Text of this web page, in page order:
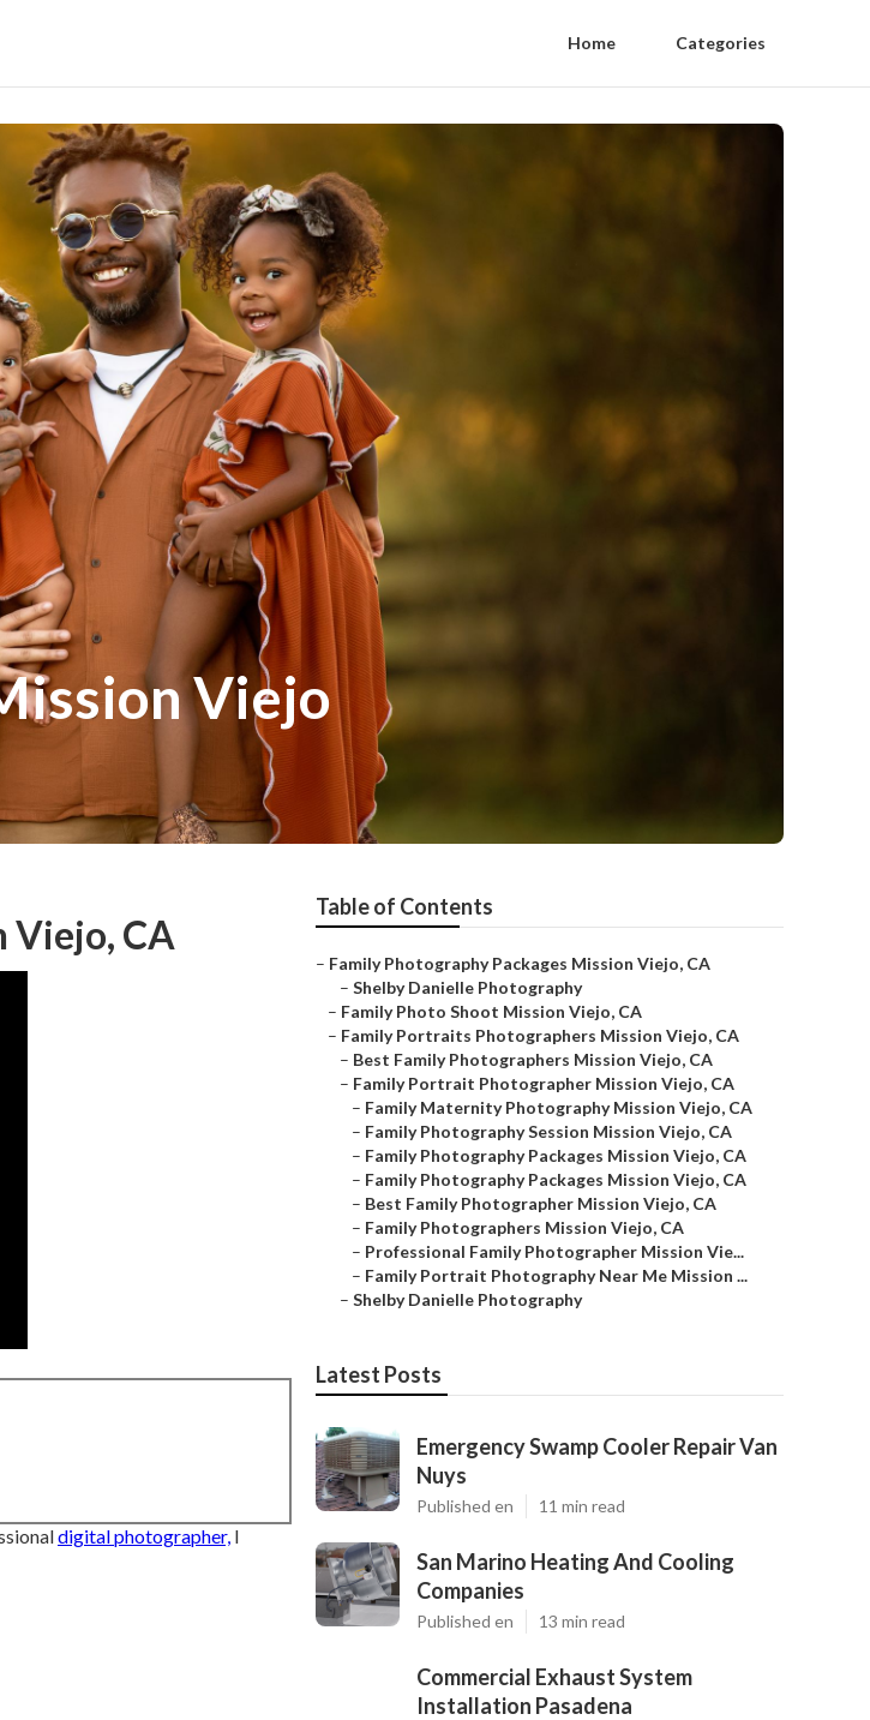
Home Categories
Viejo
Viejo, CA
digital photographer, I
Table of Contents
– Family Photography Packages Mission Viejo, CA
– Shelby Danielle Photography
– Family Photo Shoot Mission Viejo, CA
– Family Portraits Photographers Mission Viejo, CA
– Best Family Photographers Mission Viejo, CA
– Family Portrait Photographer Mission Viejo, CA
– Family Maternity Photography Mission Viejo, CA
– Family Photography Session Mission Viejo, CA
– Family Photography Packages Mission Viejo, CA
– Family Photography Packages Mission Viejo, CA
– Best Family Photographer Mission Viejo, CA
– Family Photographers Mission Viejo, CA
– Professional Family Photographer Mission Vie...
– Family Portrait Photography Near Me Mission ...
– Shelby Danielle Photography
Latest Posts
Emergency Swamp Cooler Repair Van
Nuys
Published en 11 min read
San Marino Heating And Cooling
Companies
Published en 13 min read
Commercial Exhaust System
Installation Pasadena